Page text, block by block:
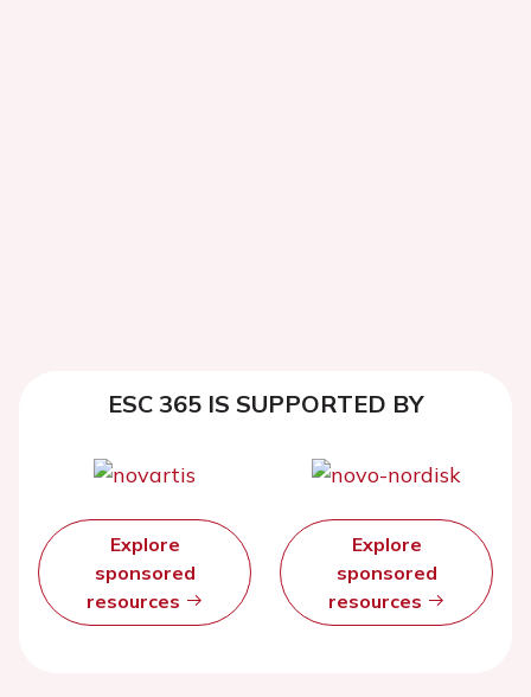
ESC 365 IS SUPPORTED BY
Explore
sponsored
resources
Explore
sponsored
resources